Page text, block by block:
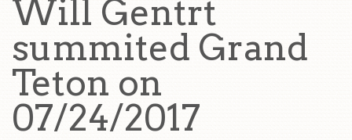
Will Gentrt
summited Grand
Teton on
07/24/2017